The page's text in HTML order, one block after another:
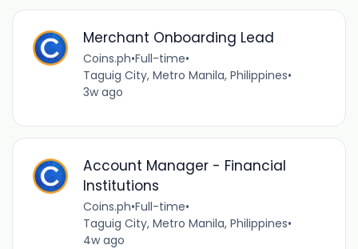
Merchant Onboarding Lead
Coins.ph•Full-time•
Taguig City, Metro Manila, Philippines•
3w ago
Account Manager - Financial
Institutions
Coins.ph•Full-time•
Taguig City, Metro Manila, Philippines•
4w ago